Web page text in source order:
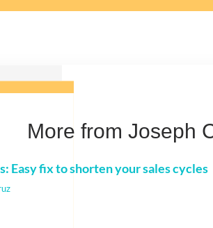
More from Joseph
Easy fix to shorten your sales cycles